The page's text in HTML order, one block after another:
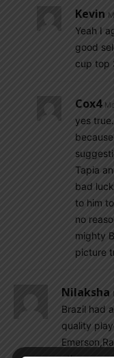
Kevin
Yeah I
good
cup top
Cox4
yes
Tapia
bad
to him
no
mighty
picture
Nilaksha
Brazil had
quality